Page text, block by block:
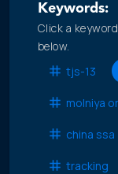
Keywords:
Click a
below.
tjs-13
molniya
china ssa
tracking